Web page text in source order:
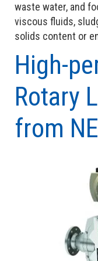
waste water, and
viscous fluids,
solids content or
High-
Rotary
from